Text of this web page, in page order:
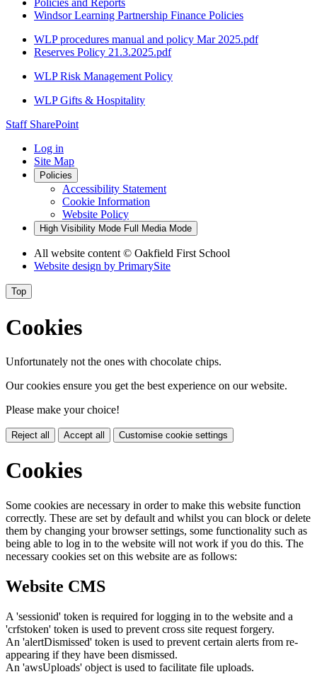
Policies and Reports
Windsor Learning Partnership Finance Policies
WLP procedures manual and policy Mar 2025.pdf
Reserves Policy 21.3.2025.pdf
WLP Risk Management Policy
WLP Gifts & Hospitality
Staff SharePoint
Log in
Site Map
Policies
Accessibility Statement
Cookie Information
Website Policy
High Visibility Mode Full Media Mode
All website content © Oakfield First School
Website design by PrimarySite
Top
Cookies
Unfortunately not the ones with chocolate chips.
Our cookies ensure you get the best experience on our website.
Please make your choice!
Reject all Accept all Customise cookie settings
Cookies
Some cookies are necessary in order to make this website function
correctly. These are set by default and whilst you can block or delete
them by changing your browser settings, some functionality such as
being able to log in to the website will not work if you do this. The
necessary cookies set on this website are as follows:
Website CMS
A 'sessionid' token is required for logging in to the website and a
'crfstoken' token is used to prevent cross site request forgery.
An 'alertDismissed' token is used to prevent certain alerts from re-
appearing if they have been dismissed.
An 'awsUploads' object is used to facilitate file uploads.